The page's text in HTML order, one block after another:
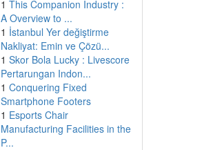
1 This Companion Industry :
A Overview to ...
1 İstanbul Yer değiştirme
Nakliyat: Emin ve Çözü...
1 Skor Bola Lucky : Livescore
Pertarungan Indon...
1 Conquering Fixed
Smartphone Footers
1 Esports Chair
Manufacturing Facilities in the
P...